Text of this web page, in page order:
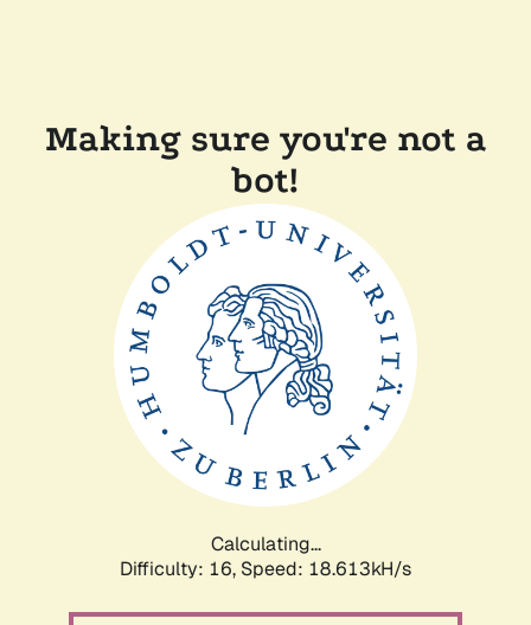
Making sure you're not a
bot!
Calculating...
Difficulty: 16, Speed: 18.613kH/s